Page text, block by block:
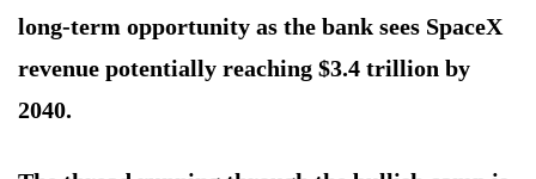
long-term opportunity as the bank sees SpaceX
revenue potentially reaching $3.4 trillion by
2040.